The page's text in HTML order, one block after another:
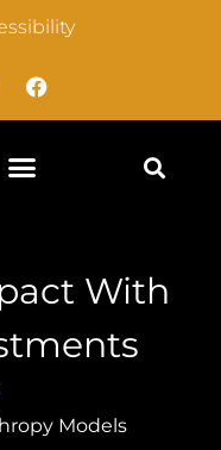
With
Models